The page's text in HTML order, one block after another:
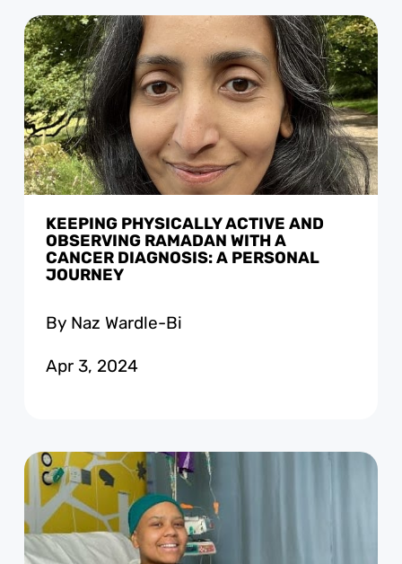
KEEPING PHYSICALLY ACTIVE AND
OBSERVING RAMADAN WITH A
CANCER DIAGNOSIS: A PERSONAL
JOURNEY
By Naz Wardle-Bi
Apr 3, 2024